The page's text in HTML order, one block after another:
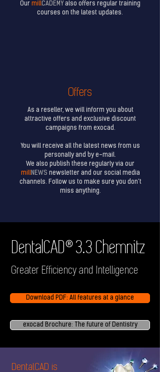
Our millCADEMYalso offers regular training
courses on the latest updates.
Offers
As a reseller, we will inform you about
attractive offers and exclusive discount
campaigns from exocad.
You will receive all the latest news from us
personally and by e-mail.
We also publish these regularly via our
millNEWS newsletter and our social media
channels. Follow us to make sure you don't
miss anything.
DentalCAD®3.3 Chemnitz
Greater Efficiency and Intelligence
Download PDF: All features at a glance
exocad Brochure: The future of Dentistry
DentalCAD is